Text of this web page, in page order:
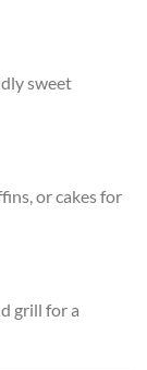
sweet
or cakes for
grill for a